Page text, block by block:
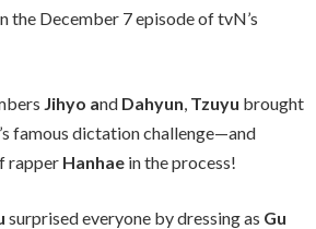
the December 7 episode of tvN’s
Jihyo and Dahyun, Tzuyu brought
famous dictation challenge—and
rapper Hanhae in the process!
surprised everyone by dressing as Gu